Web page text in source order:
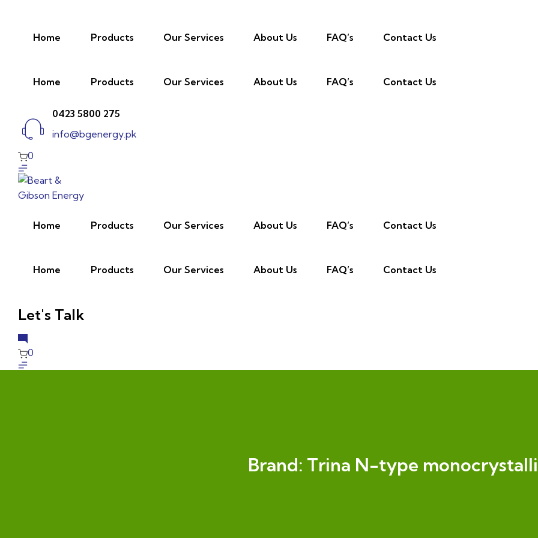
contentHome Products Our Services About Us FAQ’s Contact Us
Home Products Our Services About Us FAQ’s Contact Us
0423 5800 275
info@bgenergy.pk
0
Home Products Our Services About Us FAQ’s Contact Us
Home Products Our Services About Us FAQ’s Contact Us
Let's Talk
0
Brand: Trina N-type